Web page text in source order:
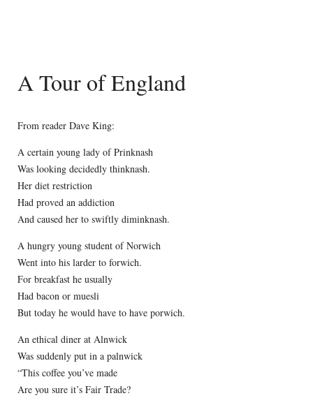
A Tour of England
From reader Dave King:
A certain young lady of Prinknash
Was looking decidedly thinknash.
Her diet restriction
Had proved an addiction
And caused her to swiftly diminknash.
A hungry young student of Norwich
Went into his larder to forwich.
For breakfast he usually
Had bacon or muesli
But today he would have to have porwich.
An ethical diner at Alnwick
Was suddenly put in a palnwick
“This coffee you’ve made
Are you sure it’s Fair Trade?